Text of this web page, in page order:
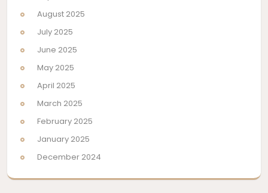
August 2025
July 2025
June 2025
May 2025
April 2025
March 2025
February 2025
January 2025
December 2024